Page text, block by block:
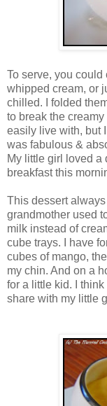
To serve, you could
whipped cream, or
chilled. I folded
to break the
easily live with, but
was fabulous &
My little girl loved a
breakfast this
This dessert
grandmother used
milk instead of
cube trays. I have
cubes of mango,
my chin. And on a
for a little kid. I
share with my little